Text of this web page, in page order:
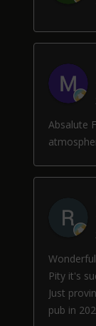
Absalute
Pity it's
Just
pub in